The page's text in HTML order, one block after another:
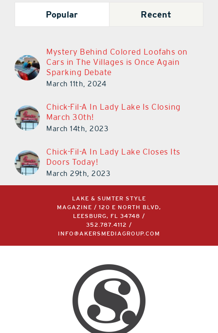
Popular Recent
Mystery Behind Colored Loofahs on
Cars in The Villages is Once Again
Sparking Debate
March 11th, 2024
Chick-Fil-A In Lady Lake Is Closing
March 30th!
March 14th, 2023
Chick-Fil-A In Lady Lake Closes Its
Doors Today!
March 29th, 2023
LAKE & SUMTER STYLE
MAGAZINE / 120 E NORTH BLVD,
LEESBURG, FL 34748 /
352.787.4112
/
INFO@AKERSMEDIAGROUP.COM